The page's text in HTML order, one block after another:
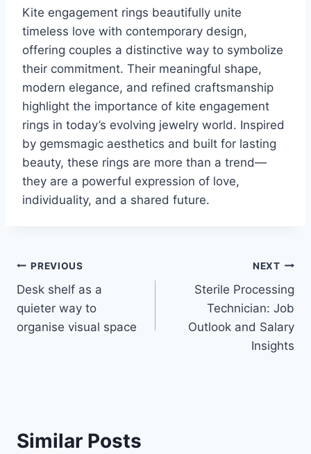
Kite engagement rings beautifully unite
timeless love with contemporary design,
offering couples a distinctive way to symbolize
their commitment. Their meaningful shape,
modern elegance, and refined craftsmanship
highlight the importance of kite engagement
rings in today’s evolving jewelry world. Inspired
by gemsmagic aesthetics and built for lasting
beauty, these rings are more than a trend—
they are a powerful expression of love,
individuality, and a shared future.
Post
navigation
PREVIOUS
Desk shelf as a
quieter way to
organise visual space
NEXT
Sterile Processing
Technician: Job
Outlook and Salary
Insights
Similar Posts